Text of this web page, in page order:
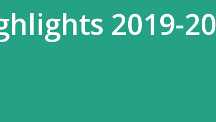
2019-20